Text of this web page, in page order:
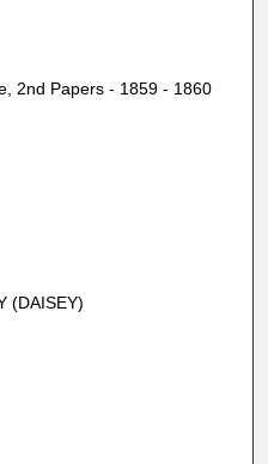
2nd Papers - 1859 - 1860
(DAISEY)